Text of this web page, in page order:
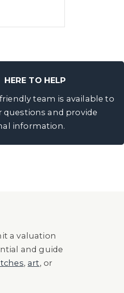
HERE TO HELP
team is available to
questions and provide
information.
a valuation
and guide
,art, or